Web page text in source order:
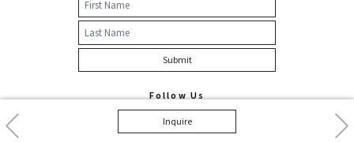
Previous
Inquire
Follow Us
Facebook
TwitterInstagram